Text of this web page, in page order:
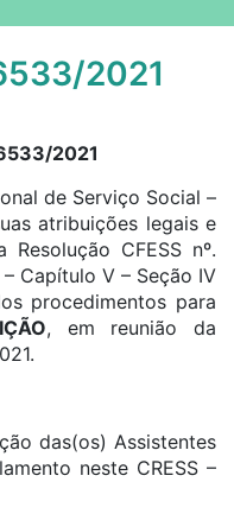
2021
2021
de Serviço Social –
atribuições legais e
CFESS nº.
Capítulo V – Seção IV
procedimentos para
, em reunião da
das(os) Assistentes
neste CRESS –